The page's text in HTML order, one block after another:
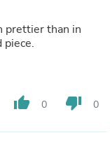
prettier than in
thumb_up 0 thumb_down 0